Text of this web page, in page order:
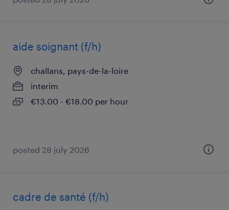
aide soignant (f/h)
challans, pays-de-la-loire
interim
€13.00 - €18.00 per hour
posted 28 july 2026
cadre de santé (f/h)